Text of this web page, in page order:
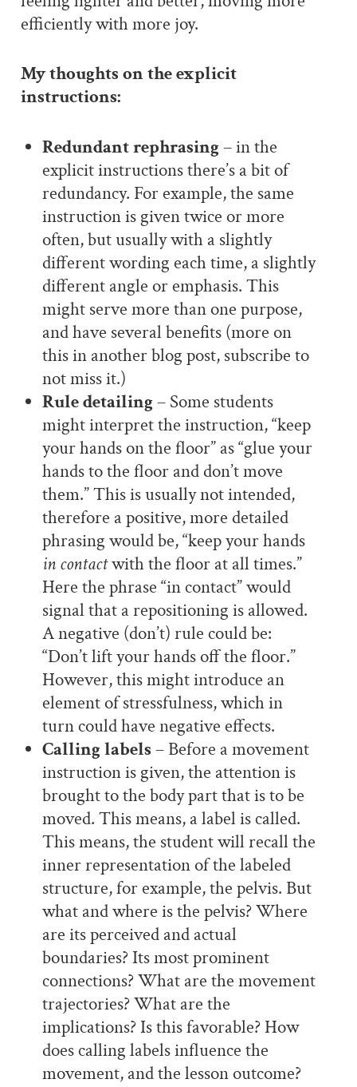
efficiently with more joy.
My thoughts on the explicit
instructions:
Redundant rephrasing– in the
explicit instructions there’s a bit of
redundancy. For example, the same
instruction is given twice or more
often, but usually with a slightly
different wording each time, a slightly
different angle or emphasis. This
might serve more than one purpose,
and have several benefits (more on
this in another blog post, subscribe to
not miss it.)
Rule detailing– Some students
might interpret the instruction, “keep
your hands on the floor” as “glue your
hands to the floor and don’t move
them.” This is usually not intended,
therefore a positive, more detailed
phrasing would be, “keep your hands
in contactwith the floor at all times.”
Here the phrase “in contact” would
signal that a repositioning is allowed.
A negative (don’t) rule could be:
“Don’t lift your hands off the floor.”
However, this might introduce an
element of stressfulness, which in
turn could have negative effects.
Calling labels – Before a movement
instruction is given, the attention is
brought to the body part that is to be
moved. This means, a label is called.
This means, the student will recall the
inner representation of the labeled
structure, for example, the pelvis. But
what and where is the pelvis? Where
are its perceived and actual
boundaries? Its most prominent
connections? What are the movement
trajectories? What are the
implications? Is this favorable? How
does calling labels influence the
movement, and the lesson outcome?